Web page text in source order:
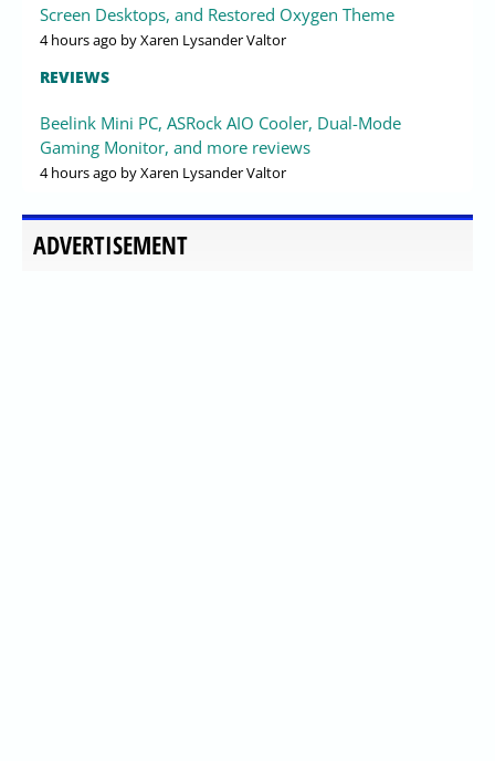
Screen Desktops, and Restored Oxygen Theme
4 hours ago by Xaren Lysander Valtor
REVIEWS
Beelink Mini PC, ASRock AIO Cooler, Dual-Mode
Gaming Monitor, and more reviews
4 hours ago by Xaren Lysander Valtor
ADVERTISEMENT